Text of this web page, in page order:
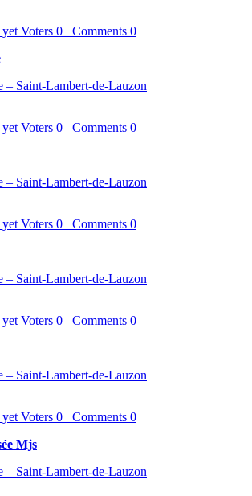
Voters 0 Comments 0
– Saint-Lambert-de-Lauzon
Voters 0 Comments 0
– Saint-Lambert-de-Lauzon
Voters 0 Comments 0
– Saint-Lambert-de-Lauzon
Voters 0 Comments 0
– Saint-Lambert-de-Lauzon
Voters 0 Comments 0
Mjs
– Saint-Lambert-de-Lauzon